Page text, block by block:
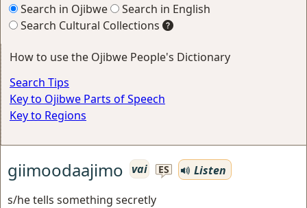
Search in Ojibwe
Search in English
Search Cultural Collections
How to use the Ojibwe People's Dictionary
Search Tips
Key to Ojibwe Parts of Speech
Key to Regions
giimoodaajimo vai ES
Listen
s/he tells something secretly